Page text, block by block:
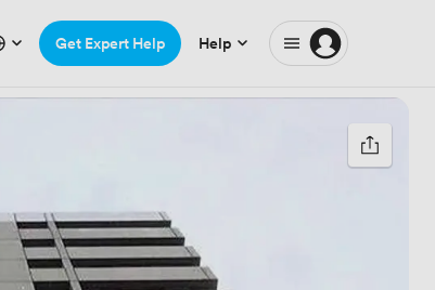
Get Expert Help Help